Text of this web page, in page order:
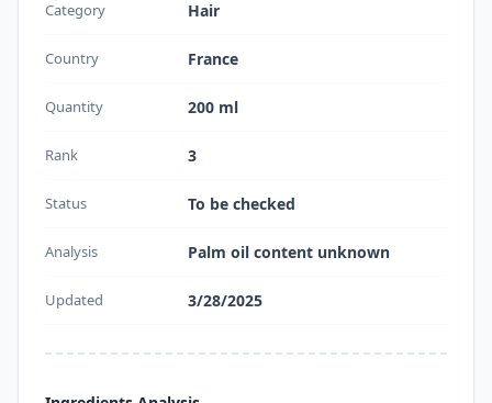
Category Hair
Country France
Quantity 200 ml
Rank 3
Status To be checked
Analysis Palm oil content unknown
Updated 3/28/2025